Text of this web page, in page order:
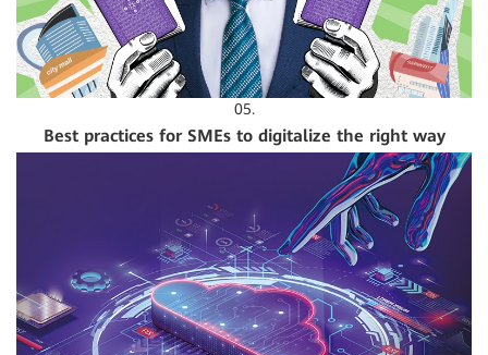
05.
Best practices for SMEs to digitalize the right way